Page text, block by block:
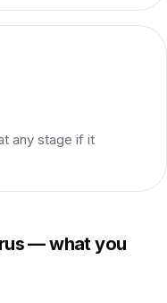
any stage if it
— what you